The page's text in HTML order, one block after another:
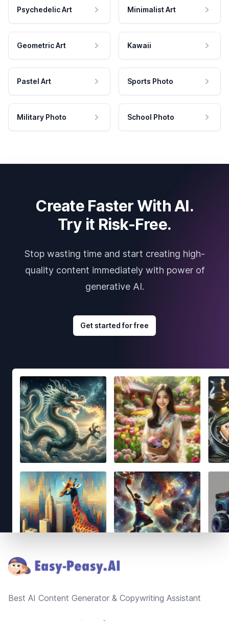
Psychedelic Art Minimalist Art
Geometric Art Kawaii
Pastel Art Sports Photo
Military Photo School Photo
Create Faster With AI.
Try it Risk-Free.
Stop wasting time and start creating high-
quality content immediately with power of
generative AI.
Get started for free
Best AI Content Generator & Copywriting Assistant